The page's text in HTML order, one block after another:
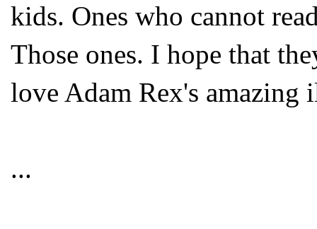
kids. Ones who cannot
Those ones. I hope that
love Adam Rex's amazing
...